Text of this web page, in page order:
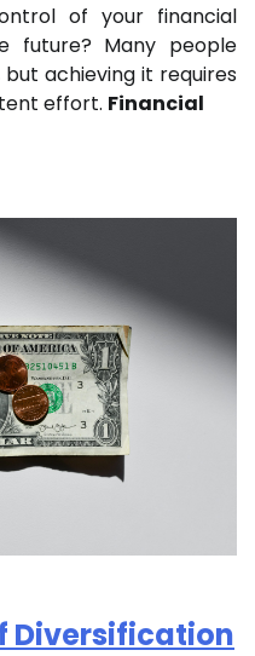
of your financial
future? Many people
achieving it requires
effort. Financial
Diversification